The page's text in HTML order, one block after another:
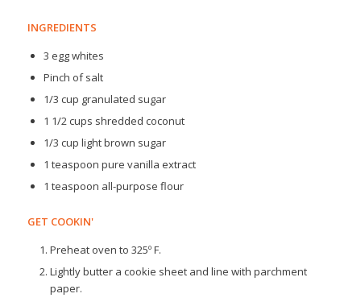
INGREDIENTS
3 egg whites
Pinch of salt
1/3 cup granulated sugar
1 1/2 cups shredded coconut
1/3 cup light brown sugar
1 teaspoon pure vanilla extract
1 teaspoon all-purpose flour
GET COOKIN'
Preheat oven to 325º F.
Lightly butter a cookie sheet and line with parchment
paper.